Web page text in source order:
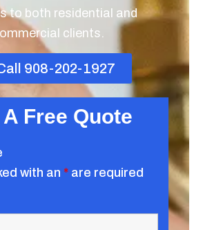
to both residential and
clients.
908-202-1927
Free Quote
with an * are required